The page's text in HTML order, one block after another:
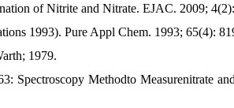
of Nitrite and Nitrate. EJAC. 2009;
1993). Pure Appl Chem. 1993; 65(4):
1979.
Spectroscopy Methodto Measurenitrate